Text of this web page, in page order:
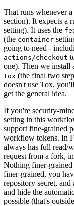
That runs whenever
section). It expects a
setting). It uses the
(the container
going to need -
actions/checkout
one). Then we install
tox (the final two
doesn't use Tox,
get the general idea.
If you're security-
setting in this
support fine-grained
workflow tokens. In
always has full read/
request from a fork,
Nothing finer-grained
finer-grained, you
repository secret,
and hide the
possible (that's